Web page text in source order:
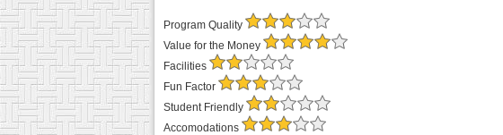
Program Quality
Value for the Money
Facilities
Fun Factor
Student Friendly
Accomodations